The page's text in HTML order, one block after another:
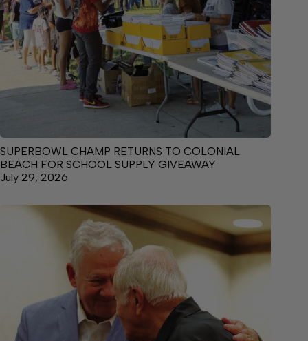
SUPERBOWL CHAMP RETURNS TO COLONIAL
BEACH FOR SCHOOL SUPPLY GIVEAWAY
July 29, 2026